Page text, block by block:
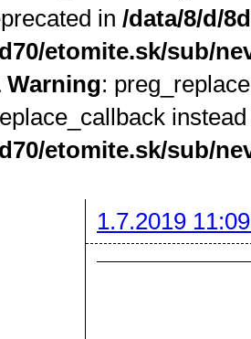
in /data/8/d/
etomite.sk/sub/
Warning:
etomite.sk/sub/
1.7.2019